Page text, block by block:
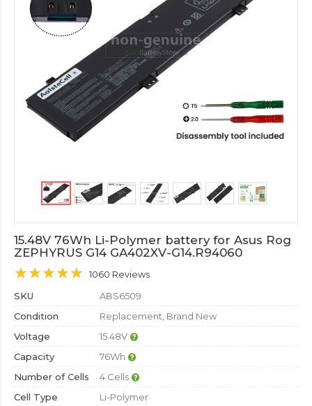
15.48V 76Wh Li-Polymer battery for Asus Rog
ZEPHYRUS G14 GA402XV-G14.R94060
1060 Reviews
SKU
ABS6509
Condition
Replacement, Brand New
Voltage
15.48V
Capacity
76Wh
Number of Cells
4 Cells
Cell Type
Li-Polymer